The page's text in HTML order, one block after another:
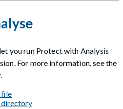
you run Protect with Analysis
For more information, see the